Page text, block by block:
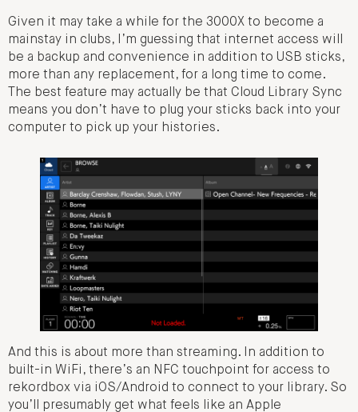
Given it may take a while for the 3000X to become a
mainstay in clubs, I’m guessing that internet access will
be a backup and convenience in addition to USB sticks,
more than any replacement, for a long time to come.
The best feature may actually be that Cloud Library Sync
means you don’t have to plug your sticks back into your
computer to pick up your histories.
And this is about more than streaming. In addition to
built-in WiFi, there’s an NFC touchpoint for access to
rekordbox via iOS/Android to connect to your library. So
you’ll presumably get what feels like an Apple